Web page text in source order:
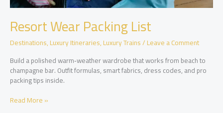
Resort Wear Packing List
Destinations,Luxury Itineraries,Luxury Trains/Leave a Comment
Build a polished warm‑weather wardrobe that works from beach to
champagne bar. Outfit formulas, smart fabrics, dress codes, and pro
packing tips inside.
Resort
Read More »